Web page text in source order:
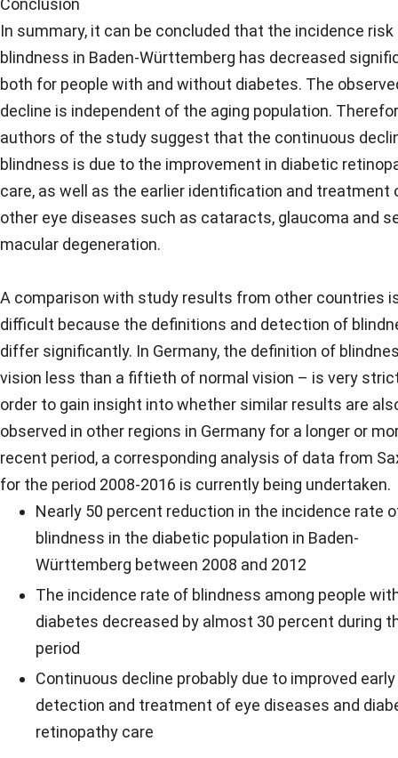
In summary, it can be concluded that the incidence risk
blindness in Baden-Württemberg has decreased
both for people with and without diabetes. The
decline is independent of the aging population.
authors of the study suggest that the continuous
blindness is due to the improvement in diabetic
care, as well as the earlier identification and treatment
other eye diseases such as cataracts, glaucoma and
macular degeneration.
A comparison with study results from other countries
difficult because the definitions and detection of
differ significantly. In Germany, the definition of
vision less than a fiftieth of normal vision – is very
order to gain insight into whether similar results are
observed in other regions in Germany for a longer or
recent period, a corresponding analysis of data from
for the period 2008-2016 is currently being undertaken.
Nearly 50 percent reduction in the incidence rate
blindness in the diabetic population in Baden-
Württemberg between 2008 and 2012
The incidence rate of blindness among people
diabetes decreased by almost 30 percent during
period
Continuous decline probably due to improved early
detection and treatment of eye diseases and
retinopathy care